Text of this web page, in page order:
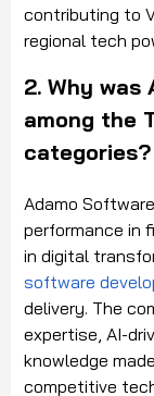
contributing to
regional tech
2. Why
among the
categories?
Adamo
performance in
in digital
software
delivery. The
expertise, AI-
knowledge
competitive